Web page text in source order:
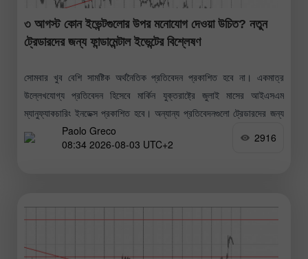
৩ আগস্ট কোন ইভেন্টগুলোর উপর মনোযোগ দেওয়া উচিত? নতুন
ট্রেডারদের জন্য ফান্ডামেন্টাল ইভেন্টের বিশ্লেষণ
সোমবার খুব বেশি সামষ্টিক অর্থনৈতিক প্রতিবেদন প্রকাশিত হবে না। একমাত্র
উল্লেখযোগ্য প্রতিবেদন হিসেবে মার্কিন যুক্তরাষ্ট্রে জুলাই মাসের আইএসএম
ম্যানুফ্যাকচারিং ইনডেক্স প্রকাশিত হবে। অন্যান্য প্রতিবেদনগুলো ট্রেডারদের জন্য
তেমন গুরুত্বপূর্ণ নয় বলেই
Paolo Greco
08:34 2026-08-03 UTC+2
2916